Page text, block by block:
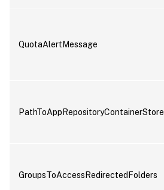
QuotaAlertMessage
PathToAppRepositoryContainerStore
GroupsToAccessRedirectedFolders